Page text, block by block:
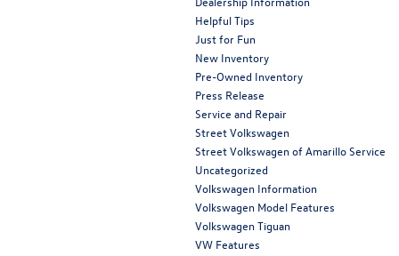
Helpful Tips
Just for Fun
New Inventory
Pre-Owned Inventory
Press Release
Service and Repair
Street Volkswagen
Street Volkswagen of Amarillo Service
Uncategorized
Volkswagen Information
Volkswagen Model Features
Volkswagen Tiguan
VW Features